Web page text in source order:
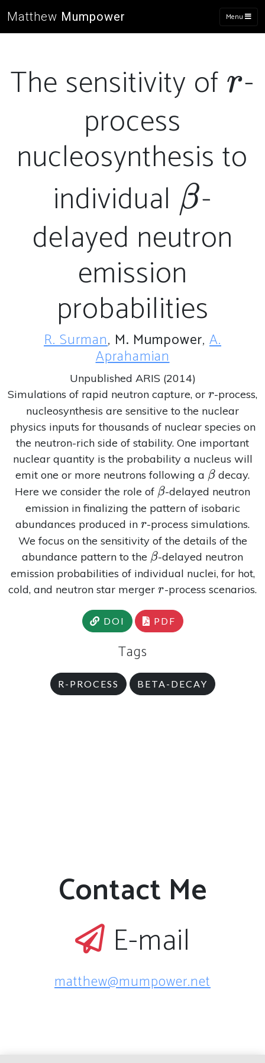
Matthew Mumpower Menu
The sensitivity of r
r-
process
nucleosynthesis to
individual β-
delayed neutron
emission
probabilities
R. Surman, M. Mumpower, A.
Aprahamian
Unpublished ARIS (2014)
Simulations of rapid neutron capture, or r
r-process,
nucleosynthesis are sensitive to the nuclear
physics inputs for thousands of nuclear species on
the neutron-rich side of stability. One important
nuclear quantity is the probability a nucleus will
emit one or more neutrons following a \beta
β decay.
Here we consider the role of \beta
β-delayed neutron
emission in finalizing the pattern of isobaric
abundances produced in r
r-process simulations.
We focus on the sensitivity of the details of the
abundance pattern to the \beta
β-delayed neutron
emission probabilities of individual nuclei, for hot,
cold, and neutron star mergerr
r-process scenarios.
DOI PDF
Tags
R-PROCESS BETA-DECAY
Contact Me
E-mail
matthew@mumpower.net